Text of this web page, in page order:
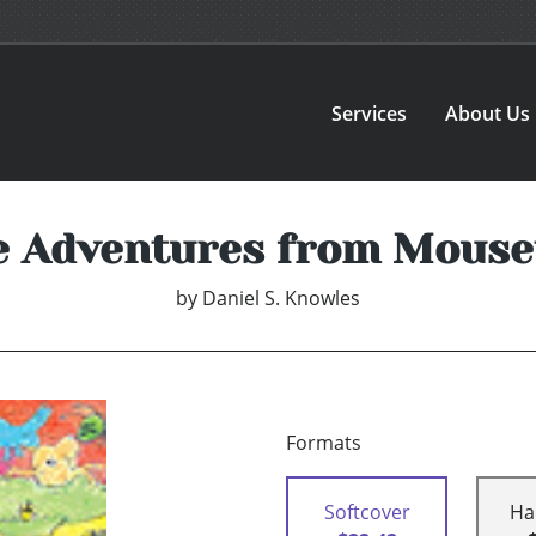
Services About Us
Adventures from
by Daniel S. Knowles
Formats
Softcover